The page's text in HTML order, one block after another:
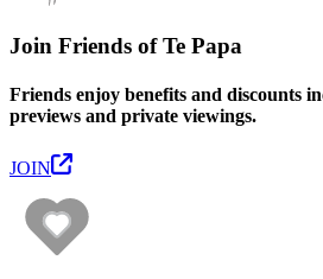
Join Friends of Te Papa
Friends enjoy benefits and discounts
previews and private viewings.
JOIN